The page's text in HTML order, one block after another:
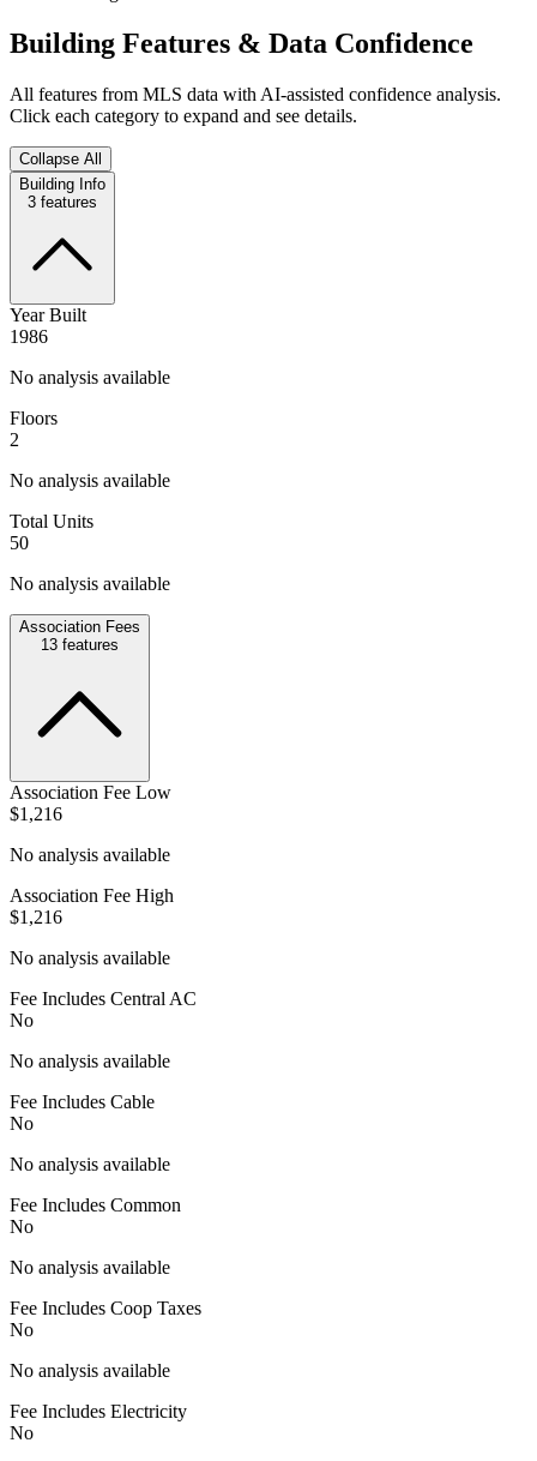
Building Features & Data Confidence
All features from MLS data with AI-assisted confidence analysis.
Click each category to expand and see details.
Collapse All
Building Info
3 features
Year Built
1986
No analysis available
Floors
2
No analysis available
Total Units
50
No analysis available
Association Fees
13 features
Association Fee Low
$1,216
No analysis available
Association Fee High
$1,216
No analysis available
Fee Includes Central AC
No
No analysis available
Fee Includes Cable
No
No analysis available
Fee Includes Common
No
No analysis available
Fee Includes Coop Taxes
No
No analysis available
Fee Includes Electricity
No